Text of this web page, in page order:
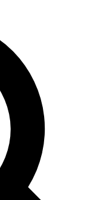
email below. We’ll
up to Space.com
advice and
Future brands
and